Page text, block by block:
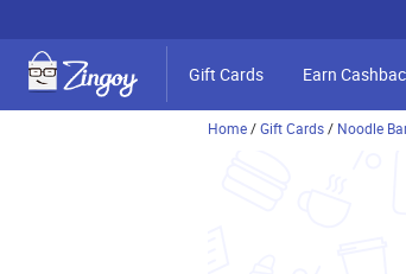
Gift Cards Earn
Home /Gift Cards / Noodle